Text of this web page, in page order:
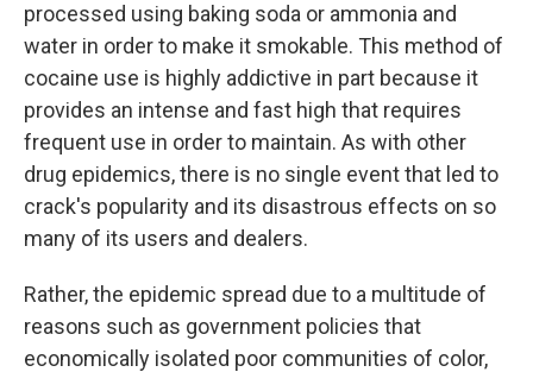
processed using baking soda or ammonia and
water in order to make it smokable. This method of
cocaine use is highly addictive in part because it
provides an intense and fast high that requires
frequent use in order to maintain. As with other
drug epidemics, there is no single event that led to
crack's popularity and its disastrous effects on so
many of its users and dealers.
Rather, the epidemic spread due to a multitude of
reasons such as government policies that
economically isolated poor communities of color,